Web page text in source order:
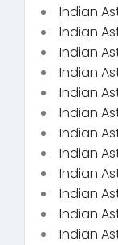
Indian
Indian
Indian
Indian
Indian
Indian
Indian
Indian
Indian
Indian
Indian
Indian